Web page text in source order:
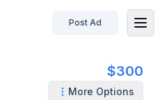
Post Ad
$300
More Options